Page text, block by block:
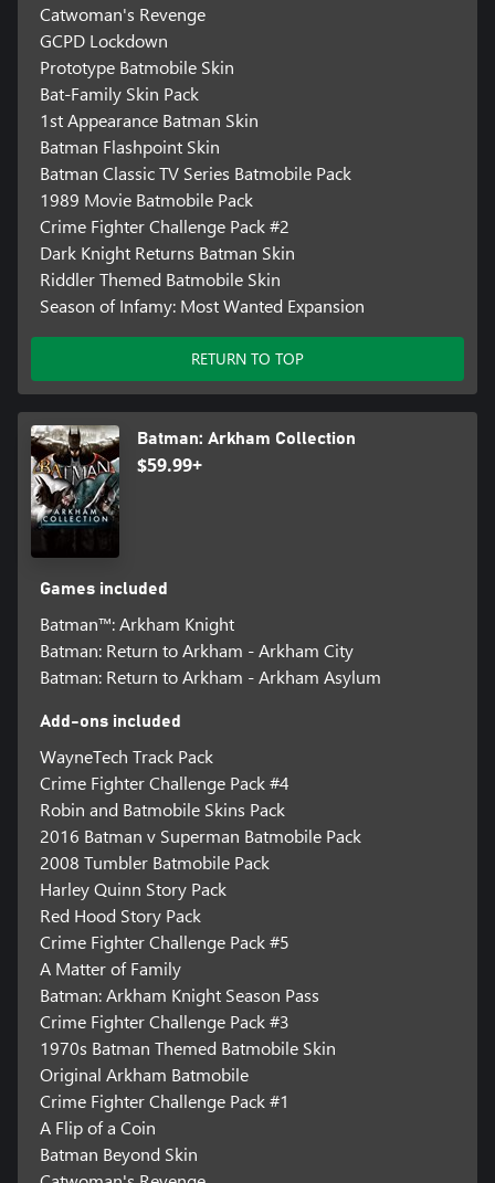
Catwoman's Revenge
GCPD Lockdown
Prototype Batmobile Skin
Bat-Family Skin Pack
1st Appearance Batman Skin
Batman Flashpoint Skin
Batman Classic TV Series Batmobile Pack
1989 Movie Batmobile Pack
Crime Fighter Challenge Pack #2
Dark Knight Returns Batman Skin
Riddler Themed Batmobile Skin
Season of Infamy: Most Wanted Expansion
RETURN TO TOP
Batman: Arkham Collection
$59.99+
Games included
Batman™: Arkham Knight
Batman: Return to Arkham - Arkham City
Batman: Return to Arkham - Arkham Asylum
Add-ons included
WayneTech Track Pack
Crime Fighter Challenge Pack #4
Robin and Batmobile Skins Pack
2016 Batman v Superman Batmobile Pack
2008 Tumbler Batmobile Pack
Harley Quinn Story Pack
Red Hood Story Pack
Crime Fighter Challenge Pack #5
A Matter of Family
Batman: Arkham Knight Season Pass
Crime Fighter Challenge Pack #3
1970s Batman Themed Batmobile Skin
Original Arkham Batmobile
Crime Fighter Challenge Pack #1
A Flip of a Coin
Batman Beyond Skin